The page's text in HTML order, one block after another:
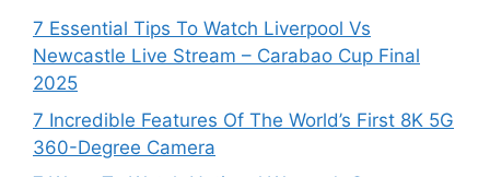
7 Essential Tips To Watch Liverpool Vs
Newcastle Live Stream – Carabao Cup Final
2025
7 Incredible Features Of The World’s First 8K 5G
360-Degree Camera